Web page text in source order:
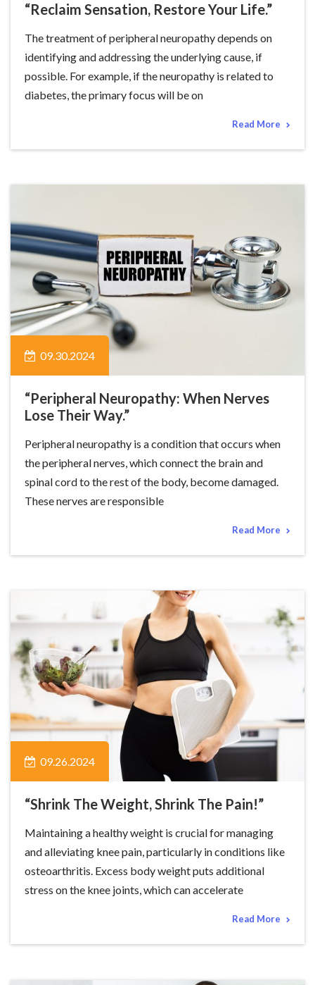
“Reclaim Sensation, Restore Your Life.”
The treatment of peripheral neuropathy depends on
identifying and addressing the underlying cause, if
possible. For example, if the neuropathy is related to
diabetes, the primary focus will be on
Read More
09.30.2024
“Peripheral Neuropathy: When Nerves
Lose Their Way.”
Peripheral neuropathy is a condition that occurs when
the peripheral nerves, which connect the brain and
spinal cord to the rest of the body, become damaged.
These nerves are responsible
Read More
09.26.2024
“Shrink The Weight, Shrink The Pain!”
Maintaining a healthy weight is crucial for managing
and alleviating knee pain, particularly in conditions like
osteoarthritis. Excess body weight puts additional
stress on the knee joints, which can accelerate
Read More